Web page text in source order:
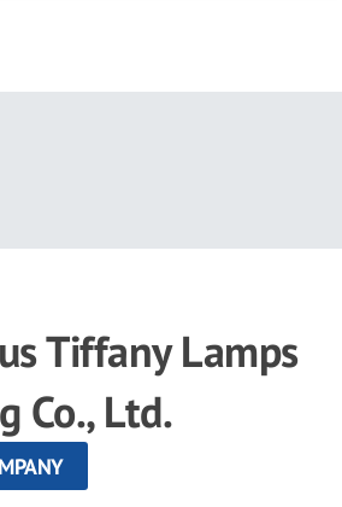
Tiffany Lamps
Co., Ltd.